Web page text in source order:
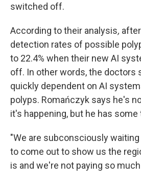
switched off.
According to their analysis,
detection rates of possible
to 22.4% when their new AI
off. In other words, the doctors
quickly dependent on AI
polyps. Romańczyk says he's
it's happening, but he has some
"We are subconsciously
to come out to show us the
is and we're not paying so